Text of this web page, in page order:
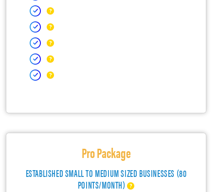
Pro Package
ESTABLISHED SMALL TO MEDIUM SIZED BUSINESSES (80
POINTS/MONTH)